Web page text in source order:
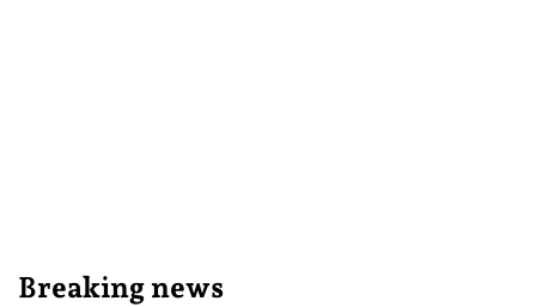
Breaking news